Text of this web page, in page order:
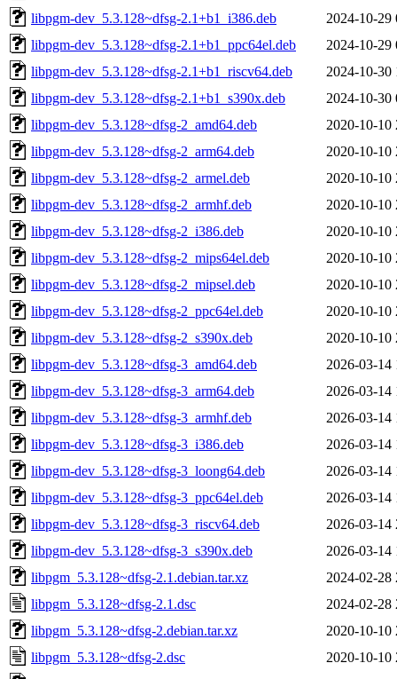
libpgm-dev_5.3.128~dfsg-2.1+b1_i386.deb
2024-10-29
libpgm-dev_5.3.128~dfsg-2.1+b1_ppc64el.deb
2024-10-29
libpgm-dev_5.3.128~dfsg-2.1+b1_riscv64.deb
2024-10-30
libpgm-dev_5.3.128~dfsg-2.1+b1_s390x.deb
2024-10-30
libpgm-dev_5.3.128~dfsg-2_amd64.deb
2020-10-10
libpgm-dev_5.3.128~dfsg-2_arm64.deb
2020-10-10
libpgm-dev_5.3.128~dfsg-2_armel.deb
2020-10-10
libpgm-dev_5.3.128~dfsg-2_armhf.deb
2020-10-10
libpgm-dev_5.3.128~dfsg-2_i386.deb
2020-10-10
libpgm-dev_5.3.128~dfsg-2_mips64el.deb
2020-10-10
libpgm-dev_5.3.128~dfsg-2_mipsel.deb
2020-10-10
libpgm-dev_5.3.128~dfsg-2_ppc64el.deb
2020-10-10
libpgm-dev_5.3.128~dfsg-2_s390x.deb
2020-10-10
libpgm-dev_5.3.128~dfsg-3_amd64.deb
2026-03-14
libpgm-dev_5.3.128~dfsg-3_arm64.deb
2026-03-14
libpgm-dev_5.3.128~dfsg-3_armhf.deb
2026-03-14
libpgm-dev_5.3.128~dfsg-3_i386.deb
2026-03-14
libpgm-dev_5.3.128~dfsg-3_loong64.deb
2026-03-14
libpgm-dev_5.3.128~dfsg-3_ppc64el.deb
2026-03-14
libpgm-dev_5.3.128~dfsg-3_riscv64.deb
2026-03-14
libpgm-dev_5.3.128~dfsg-3_s390x.deb
2026-03-14
libpgm_5.3.128~dfsg-2.1.debian.tar.xz
2024-02-28
libpgm_5.3.128~dfsg-2.1.dsc
2024-02-28
libpgm_5.3.128~dfsg-2.debian.tar.xz
2020-10-10
libpgm_5.3.128~dfsg-2.dsc
2020-10-10